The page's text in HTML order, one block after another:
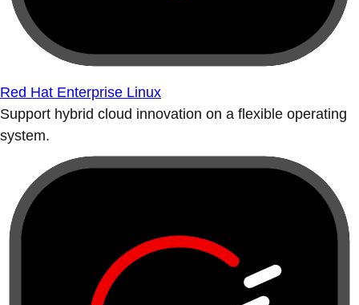
Red Hat Enterprise Linux
Support hybrid cloud innovation on a flexible operating
system.